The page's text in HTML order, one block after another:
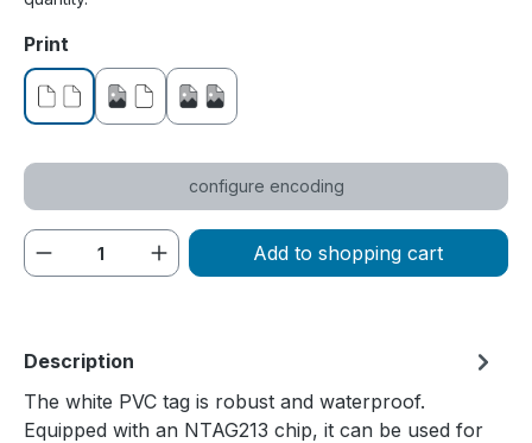
Select
Print
without printprinted on one sideprinted on both sides
configure encoding
Product Quantity: Enter the desired
Add to shopping cart
Description
The white PVC tag is robust and waterproof.
Equipped with an NTAG213 chip, it can be used for